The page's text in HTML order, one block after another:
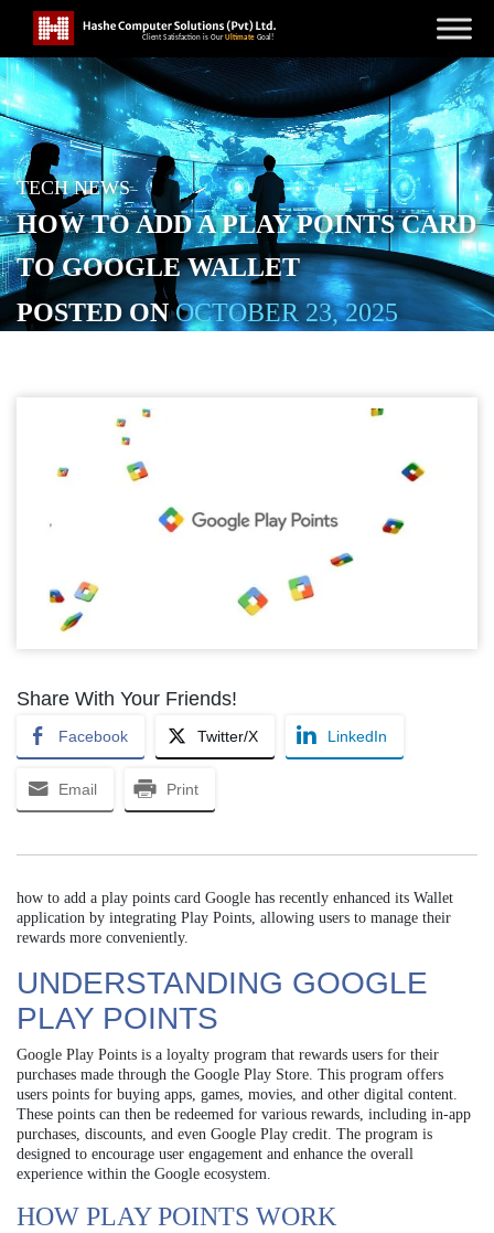
TECH NEWS
HOW TO ADD A PLAY POINTS CARD
TO GOOGLE WALLET
POSTED ONOCTOBER 23, 2025
Share With Your Friends!
Facebook Twitter/X LinkedIn
Email Print
how to add a play points card Google has recently enhanced its Wallet
application by integrating Play Points, allowing users to manage their
rewards more conveniently.
UNDERSTANDING GOOGLE
PLAY POINTS
Google Play Points is a loyalty program that rewards users for their
purchases made through the Google Play Store. This program offers
users points for buying apps, games, movies, and other digital content.
These points can then be redeemed for various rewards, including in-app
purchases, discounts, and even Google Play credit. The program is
designed to encourage user engagement and enhance the overall
experience within the Google ecosystem.
HOW PLAY POINTS WORK